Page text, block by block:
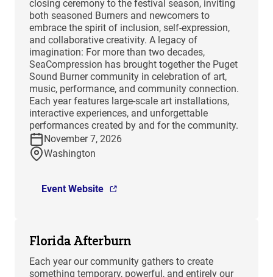
closing ceremony to the festival season, inviting
both seasoned Burners and newcomers to
embrace the spirit of inclusion, self-expression,
and collaborative creativity. A legacy of
imagination: For more than two decades,
SeaCompression has brought together the Puget
Sound Burner community in celebration of art,
music, performance, and community connection.
Each year features large-scale art installations,
interactive experiences, and unforgettable
performances created by and for the community.
November 7, 2026
Washington
Event Website
Florida Afterburn
Each year our community gathers to create
something temporary, powerful, and entirely our